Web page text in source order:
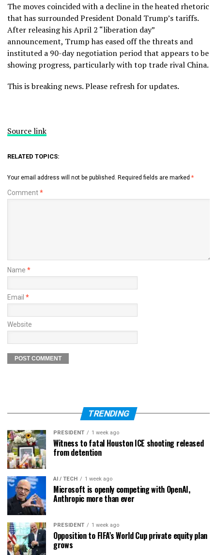
The moves coincided with a decline in the heated rhetoric
that has surrounded President Donald Trump’s tariffs.
After releasing his April 2 “liberation day”
announcement, Trump has eased off the threats and
instituted a 90-day negotiation period that appears to be
showing progress, particularly with top trade rival China.
This is breaking news. Please refresh for updates.
Source link
RELATED TOPICS:
Your email address will not be published. Required fields are marked *
Comment*
Name *
Email *
Website
TRENDING
PRESIDENT 1 week ago
Witness to fatal Houston ICE shooting released
from detention
AI / TECH 1 week ago
Microsoft is openly competing with OpenAI,
Anthropic more than ever
PRESIDENT 1 week ago
Opposition to FIFA’s World Cup private equity plan
grows